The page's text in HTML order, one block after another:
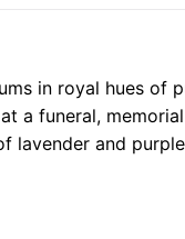
in royal hues of
a funeral,
lavender and